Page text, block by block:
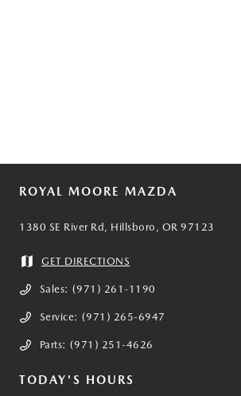
ROYAL MOORE MAZDA
1380 SE River Rd, Hillsboro, OR 97123
GET DIRECTIONS
Sales: (971) 261-1190
Service: (971) 265-6947
Parts: (971) 251-4626
TODAY'S HOURS